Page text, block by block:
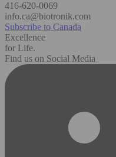
416-620-0069
info.ca@biotronik.com
Subscribe to Canada
Excellence
for Life.
Find us on Social Media